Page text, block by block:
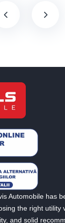
Automobile has
the right utility
and solid